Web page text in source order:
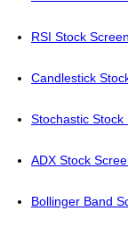
RSI Stock
Candlestick
Stochastic Stock
ADX Stock
Bollinger Band